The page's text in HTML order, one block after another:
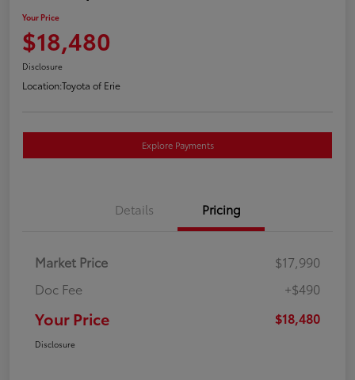
Your Price
$18,480
Disclosure
Location:Toyota of Erie
Explore Payments
Details Pricing
Market Price
$17,990
Doc Fee
+$490
Your Price $18,480
Disclosure